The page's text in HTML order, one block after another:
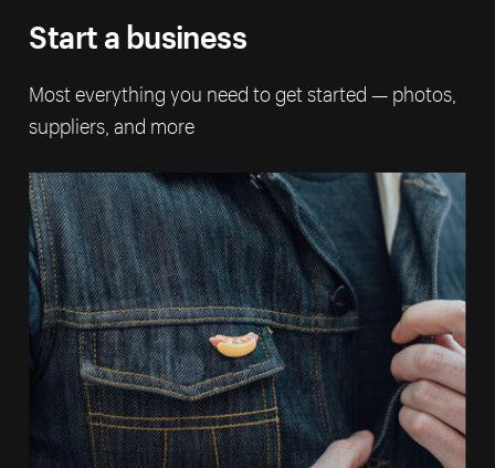
Start a business
Most everything you need to get started — photos,
suppliers, and more